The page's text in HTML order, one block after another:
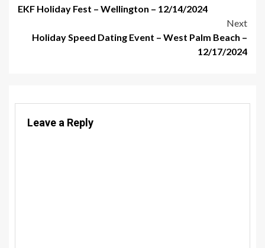
EKF Holiday Fest – Wellington – 12/14/2024
Next
Holiday Speed Dating Event – West Palm Beach –
12/17/2024
Leave a Reply